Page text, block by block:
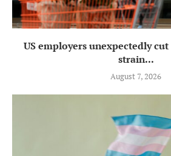
US employers unexpectedly
strain...
August 7, 2026